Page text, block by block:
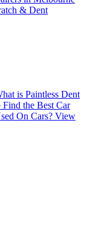
& Dent
is Paintless Dent
Find the Best Car
On Cars? View